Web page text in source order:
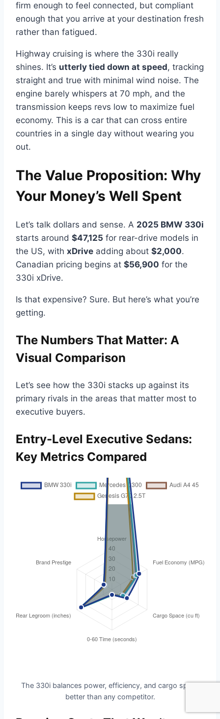
firm enough to feel connected, but compliant
enough that you arrive at your destination fresh
rather than fatigued.
Highway cruising is where the 330i really
shines. It’s utterly tied down at speed, tracking
straight and true with minimal wind noise. The
engine barely whispers at 70 mph, and the
transmission keeps revs low to maximize fuel
economy. This is a car that can cross entire
countries in a single day without wearing you
out.
The Value Proposition: Why
Your Money’s Well Spent
Let’s talk dollars and sense. A 2025 BMW 330i
starts around $47,125 for rear-drive models in
the US, with xDrive adding about $2,000.
Canadian pricing begins at $56,900 for the
330i xDrive.
Is that expensive? Sure. But here’s what you’re
getting.
The Numbers That Matter: A
Visual Comparison
Let’s see how the 330i stacks up against its
primary rivals in the areas that matter most to
executive buyers.
Entry-Level Executive Sedans:
Key Metrics Compared
The 330i balances power, efficiency, and cargo space
better than any competitor.